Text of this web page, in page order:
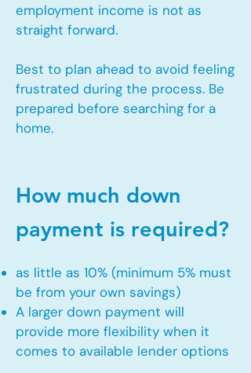
employment income is not as
straight forward.
Best to plan ahead to avoid feeling
frustrated during the process. Be
prepared before searching for a
home.
How much down
payment is required?
as little as 10% (minimum 5% must
be from your own savings)
A larger down payment will
provide more flexibility when it
comes to available lender options